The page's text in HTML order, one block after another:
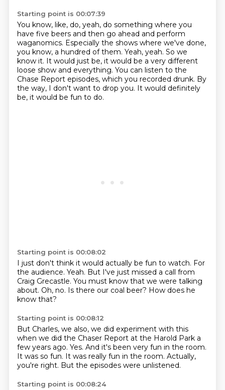
Starting point is 00:07:39
You know, like, do, yeah, do something where you
have five beers and then go ahead and perform
waganomics. Especially the shows where we've done,
you know, a hundred of them. Yeah, yeah. So we
know it. It would just be, it would be a very different
loose show and everything. You can listen to the
Chase Report episodes, which you recorded drunk. By
the way, I don't want to drop you. It would definitely
be, it would be fun to do.
Starting point is 00:08:02
I just don't think it would actually be fun to watch. For
the audience. Yeah. But I've just missed a call from
Craig Grecastle. You must know that we were talking
about. Oh, no. Is there our coal beer? How does he
know that?
Starting point is 00:08:12
But Charles, we also, we did experiment with this
when we did the Chaser Report at the Harold Park a
few years ago. Yes. And it's been very fun in the room.
It was so fun. It was really fun in the room. Actually,
you're right. But the episodes were unlistened.
Starting point is 00:08:24